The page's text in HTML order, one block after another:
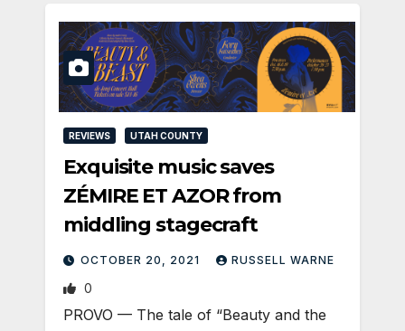
REVIEWS UTAH COUNTY
Exquisite music saves
ZÉMIRE ET AZOR from
middling stagecraft
OCTOBER 20, 2021 RUSSELL WARNE
0
PROVO — The tale of “Beauty and the